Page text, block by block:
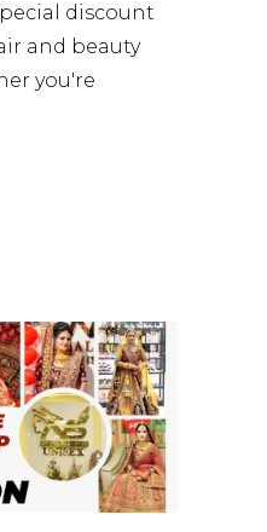
discount
and beauty
you're